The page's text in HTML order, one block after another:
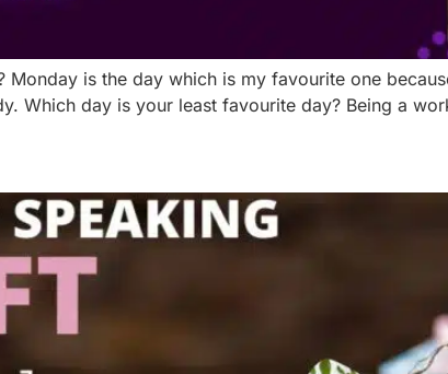
Monday is the day which is my favourite one
Which day is your least favourite day? Being a